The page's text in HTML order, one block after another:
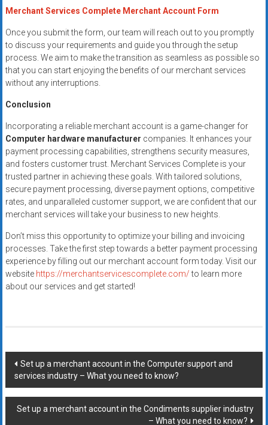
Merchant Services Complete Merchant Account Form
Once you submit the form, our team will reach out to you promptly
to discuss your requirements and guide you through the setup
process. We aim to make the transition as seamless as possible so
that you can start enjoying the benefits of our merchant services
without any interruptions.
Conclusion
Incorporating a reliable merchant account is a game-changer for
Computer hardware manufacturer companies. It enhances your
payment processing capabilities, strengthens security measures,
and fosters customer trust. Merchant Services Complete is your
trusted partner in achieving these goals. With tailored solutions,
secure payment processing, diverse payment options, competitive
rates, and unparalleled customer support, we are confident that our
merchant services will take your business to new heights.
Don’t miss this opportunity to optimize your billing and invoicing
processes. Take the first step towards a better payment processing
experience by filling out our merchant account form today. Visit our
website https://merchantservicescomplete.com/to learn more
about our services and get started!
Post
navigation
Set up a merchant account in the Computer support and
services industry – What you need to know?
Set up a merchant account in the Condiments supplier industry
– What you need to know?